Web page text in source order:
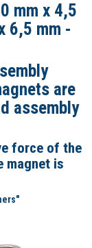
mm x 4,5
6,5 mm -
are
assembly
force of the
magnet is